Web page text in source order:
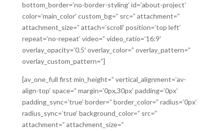
bottom_border=’no-border-styling’ id=’about-project’
color=’main_color’ custom_bg=” src=” attachment=”
attachment_size=” attach=’scroll’ position=’top left’
repeat=’no-repeat’ video=” video_ratio=’16:9′
overlay_opacity=’0.5′ overlay_color=” overlay_pattern=”
overlay_custom_pattern=”]
[av_one_full first min_height=” vertical_alignment=’av-
align-top’ space=” margin=’0px,30px’ padding=’0px’
padding_sync=’true’ border=” border_color=” radius=’0px’
radius_sync=’true’ background_color=” src=”
attachment=” attachment_size=”